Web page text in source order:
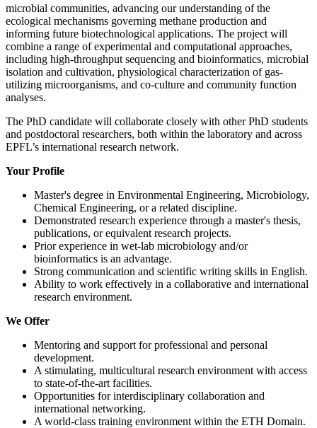
microbial communities, advancing our understanding of the
ecological mechanisms governing methane production and
informing future biotechnological applications. The project will
combine a range of experimental and computational approaches,
including high-throughput sequencing and bioinformatics, microbial
isolation and cultivation, physiological characterization of gas-
utilizing microorganisms, and co-culture and community function
analyses.
The PhD candidate will collaborate closely with other PhD students
and postdoctoral researchers, both within the laboratory and across
EPFL’s international research network.
Your Profile
Master's degree in Environmental Engineering, Microbiology,
Chemical Engineering, or a related discipline.
Demonstrated research experience through a master's thesis,
publications, or equivalent research projects.
Prior experience in wet-lab microbiology and/or
bioinformatics is an advantage.
Strong communication and scientific writing skills in English.
Ability to work effectively in a collaborative and international
research environment.
We Offer
Mentoring and support for professional and personal
development.
A stimulating, multicultural research environment with access
to state-of-the-art facilities.
Opportunities for interdisciplinary collaboration and
international networking.
A world-class training environment within the ETH Domain.